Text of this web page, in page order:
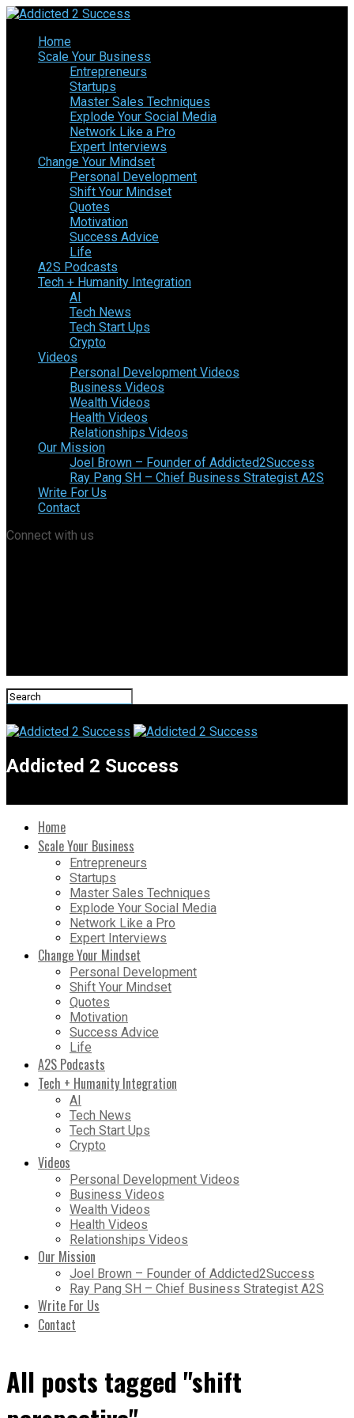
Home
Scale Your Business
Entrepreneurs
Startups
Master Sales Techniques
Explode Your Social Media
Network Like a Pro
Expert Interviews
Change Your Mindset
Personal Development
Shift Your Mindset
Quotes
Motivation
Success Advice
Life
A2S Podcasts
Tech + Humanity Integration
AI
Tech News
Tech Start Ups
Crypto
Videos
Personal Development Videos
Business Videos
Wealth Videos
Health Videos
Relationships Videos
Our Mission
Joel Brown – Founder of Addicted2Success
Ray Pang SH – Chief Business Strategist A2S
Write For Us
Contact
Connect with us
Addicted 2 Success
Home
Scale Your Business
Entrepreneurs
Startups
Master Sales Techniques
Explode Your Social Media
Network Like a Pro
Expert Interviews
Change Your Mindset
Personal Development
Shift Your Mindset
Quotes
Motivation
Success Advice
Life
A2S Podcasts
Tech + Humanity Integration
AI
Tech News
Tech Start Ups
Crypto
Videos
Personal Development Videos
Business Videos
Wealth Videos
Health Videos
Relationships Videos
Our Mission
Joel Brown – Founder of Addicted2Success
Ray Pang SH – Chief Business Strategist A2S
Write For Us
Contact
All posts tagged "shift